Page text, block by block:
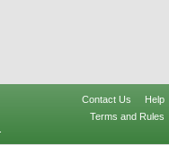
Contact Us
Help
Terms and Rules